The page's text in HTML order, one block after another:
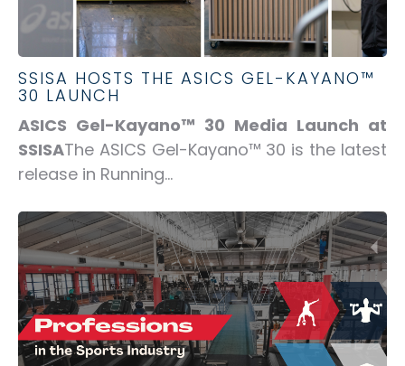
SSISA HOSTS THE ASICS GEL-KAYANO™
30 LAUNCH
ASICS Gel-Kayano™ 30 Media Launch at
SSISAThe ASICS Gel-Kayano™ 30 is the latest
release in Running...